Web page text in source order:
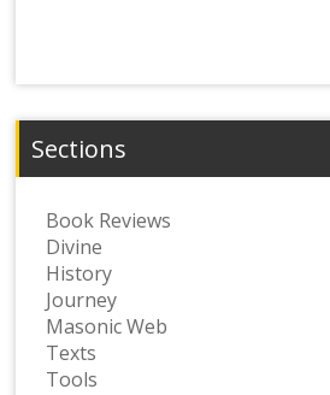
Sections
Book Reviews
Divine
History
Journey
Masonic Web
Texts
Tools